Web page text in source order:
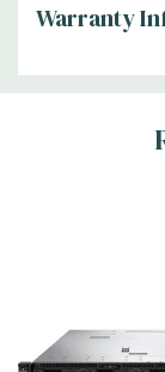
Warranty
Tab